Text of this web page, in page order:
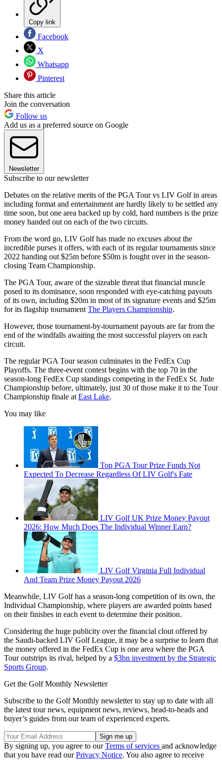
Copy link
Facebook
X
Whatsapp
Pinterest
Share this article
Join the conversation
Follow us
Add us as a preferred source on Google
Newsletter
Subscribe to our newsletter
Debates on the relative merits of the PGA Tour vs LIV Golf in areas
including format and entertainment are hardly likely to be settled any
time soon, but one area backed up by cold, hard numbers is the prize
money handed out on each of the two circuits.
From the word go, LIV Golf has made no excuses about the
incredible purses it offers, with each of its regular tournaments since
2022 handing out $25m before $50m is fought over in the season-
closing Team Championship.
The PGA Tour, aware of the sizeable threat that financial muscle
posed to its dominance, soon responded with eye-catching payouts
of its own, including $20m in most of its signature events and $25m
for its flagship tournament The Players Championship.
However, those tournament-by-tournament payouts are far from the
end of the windfalls awaiting the most successful players on each
circuit.
The regular PGA Tour season culminates in the FedEx Cup
Playoffs. The three-event contest begins with the top 70 in the
season-long FedEx Cup standings competing in the FedEx St. Jude
Championship before, ultimately, just 30 of those make it to the Tour
Championship finale at East Lake.
You may like
Top PGA Tour Prize Funds Not
Expected To Decrease Regardless Of LIV Golf's Fate
LIV Golf UK Prize Money Payout
2026: How Much Does The Individual Winner Earn?
LIV Golf Virginia Full Individual
And Team Prize Money Payout 2026
Meanwhile, LIV Golf has a season-long competition of its own, the
Individual Championship, where players are awarded points based
on their finishes in each event to determine their position.
Considering the huge publicity over the financial clout offered by
the Saudi-backed LIV Golf League, it may be a surprise to learn that
the money offered in the FedEx Cup is one area where the PGA
Tour outstrips its rival, helped by a $3bn investment by the Strategic
Sports Group.
Get the Golf Monthly Newsletter
Subscribe to the Golf Monthly newsletter to stay up to date with all
the latest tour news, equipment news, reviews, head-to-heads and
buyer’s guides from our team of experienced experts.
By signing up, you agree to ourTerms of services and acknowledge
that you have read ourPrivacy Notice. You also agree to receive